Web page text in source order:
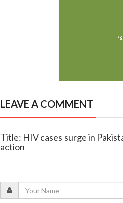
LEAVE A COMMENT
Title: HIV cases surge in
action